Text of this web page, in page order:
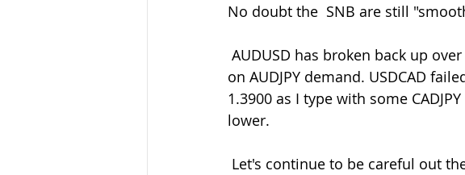
No doubt the  SNB are still
on AUDJPY demand. USDCAD
1.3900 as I type with some
lower.